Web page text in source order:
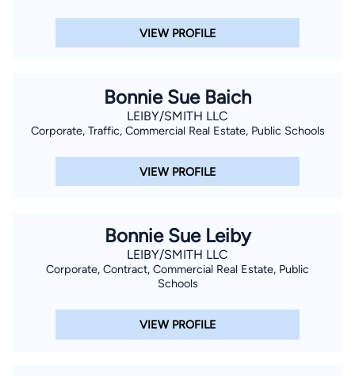
VIEW PROFILE
Bonnie Sue Baich
LEIBY/SMITH LLC
Corporate, Traffic, Commercial Real Estate, Public Schools
VIEW PROFILE
Bonnie Sue Leiby
LEIBY/SMITH LLC
Corporate, Contract, Commercial Real Estate, Public
Schools
VIEW PROFILE